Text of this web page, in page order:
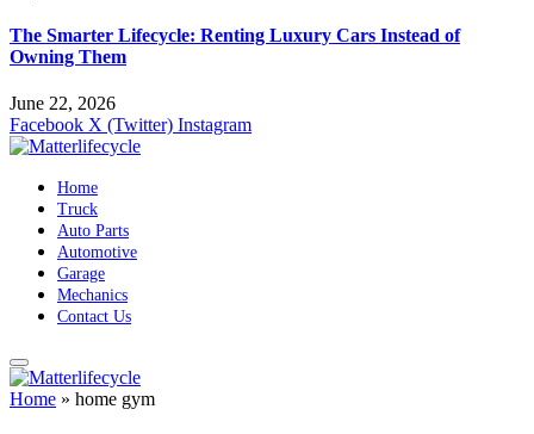
The Smarter Lifecycle: Renting Luxury Cars Instead of
Owning Them
June 22, 2026
Facebook X (Twitter) Instagram
Home
Truck
Auto Parts
Automotive
Garage
Mechanics
Contact Us
Home » home gym